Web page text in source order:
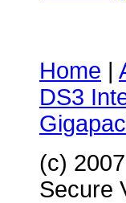
Home |
DS3
(c)
Secure